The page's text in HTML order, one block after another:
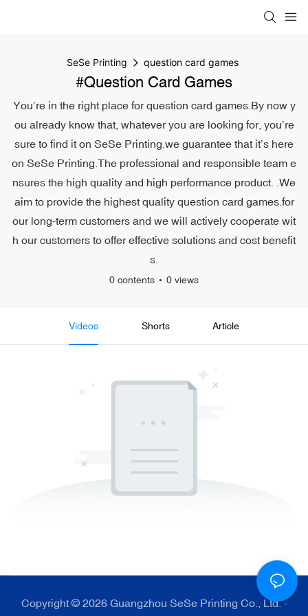
SeSe Printing question card games
#question Card Games
You’re in the right place for question card games.By now y
ou already know that, whatever you are looking for, you’re
sure to find it on SeSe Printing.we guarantee that it’s here
on SeSe Printing.The professional and responsible team e
nsures the high quality and high performance product. .We
aim to provide the highest quality question card games.for
our long-term customers and we will actively cooperate wit
h our customers to offer effective solutions and cost benefit
s.
0 contents 0 views
Videos Shorts Article
Copyright © 2026 Guangzhou SeSe Printing Co., Ltd. -